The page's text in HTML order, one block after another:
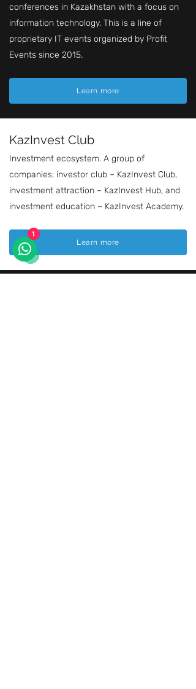
conferences in Kazakhstan with a focus on
information technology. This is a line of
proprietary IT events organized by Profit
Events since 2015.
Learn more
KazInvest Club
Investment ecosystem. A group of
companies: investor club – KazInvest Club,
investment attraction – KazInvest Hub, and
investment education – KazInvest Academy.
Learn more
1